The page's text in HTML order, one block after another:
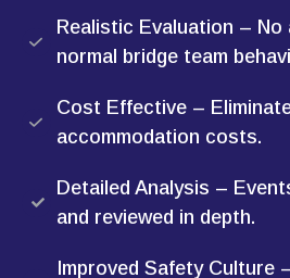
Realistic Evaluation –
normal bridge team
Cost Effective –
accommodation costs.
Detailed Analysis –
and reviewed in depth.
Improved Safety Culture